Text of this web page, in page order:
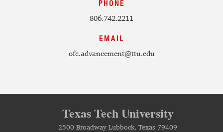
PHONE
806.742.2211
EMAIL
ofc.advancement@ttu.edu
Texas Tech University
2500 Broadway Lubbock, Texas 79409